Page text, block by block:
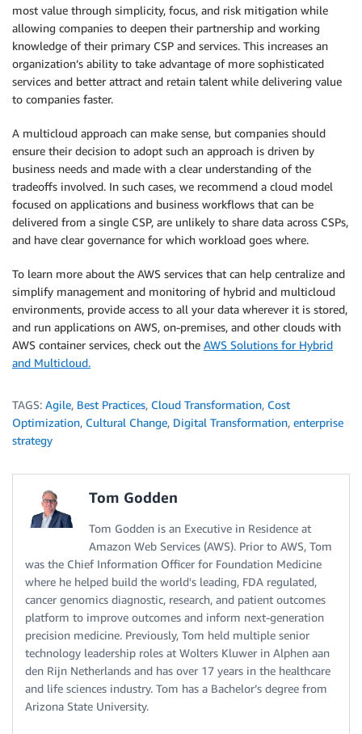
most value through simplicity, focus, and risk mitigation while
allowing companies to deepen their partnership and working
knowledge of their primary CSP and services. This increases an
organization’s ability to take advantage of more sophisticated
services and better attract and retain talent while delivering value
to companies faster.
A multicloud approach can make sense, but companies should
ensure their decision to adopt such an approach is driven by
business needs and made with a clear understanding of the
tradeoffs involved. In such cases, we recommend a cloud model
focused on applications and business workflows that can be
delivered from a single CSP, are unlikely to share data across CSPs,
and have clear governance for which workload goes where.
To learn more about the AWS services that can help centralize and
simplify management and monitoring of hybrid and multicloud
environments, provide access to all your data wherever it is stored,
and run applications on AWS, on-premises, and other clouds with
AWS container services, check out the AWS Solutions for Hybrid
and Multicloud.
TAGS: Agile, Best Practices, Cloud Transformation, Cost
Optimization, Cultural Change, Digital Transformation, enterprise
strategy
Tom Godden
Tom Godden is an Executive in Residence at
Amazon Web Services (AWS). Prior to AWS, Tom
was the Chief Information Officer for Foundation Medicine
where he helped build the world's leading, FDA regulated,
cancer genomics diagnostic, research, and patient outcomes
platform to improve outcomes and inform next-generation
precision medicine. Previously, Tom held multiple senior
technology leadership roles at Wolters Kluwer in Alphen aan
den Rijn Netherlands and has over 17 years in the healthcare
and life sciences industry. Tom has a Bachelor’s degree from
Arizona State University.